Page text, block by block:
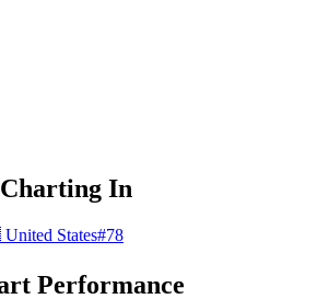
In
United States#78
Performance